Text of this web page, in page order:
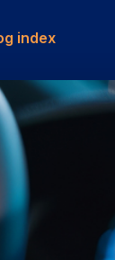
index